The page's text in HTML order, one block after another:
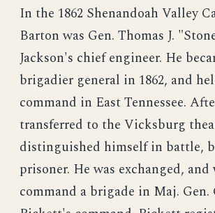
In the 1862 Shenandoah Valley
Barton was Gen. Thomas J.
Jackson's chief engineer. He
brigadier general in 1862, and
command in East Tennessee.
transferred to the Vicksburg
distinguished himself in battle,
prisoner. He was exchanged,
command a brigade in Maj. Gen.